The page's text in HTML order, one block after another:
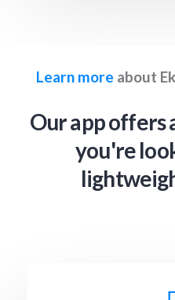
Learn more about
Our app offers
you're